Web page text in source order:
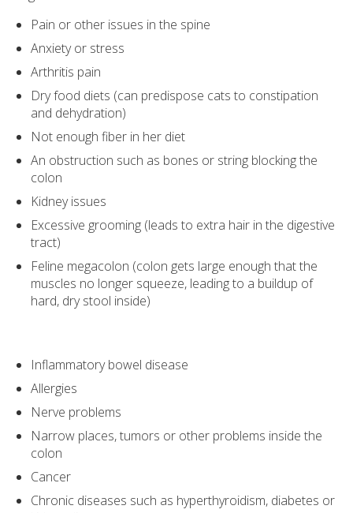
Pain or other issues in the spine
Anxiety or stress
Arthritis pain
Dry food diets (can predispose cats to constipation
and dehydration)
Not enough fiber in her diet
An obstruction such as bones or string blocking the
colon
Kidney issues
Excessive grooming (leads to extra hair in the digestive
tract)
Feline megacolon (colon gets large enough that the
muscles no longer squeeze, leading to a buildup of
hard, dry stool inside)
Inflammatory bowel disease
Allergies
Nerve problems
Narrow places, tumors or other problems inside the
colon
Cancer
Chronic diseases such as hyperthyroidism, diabetes or